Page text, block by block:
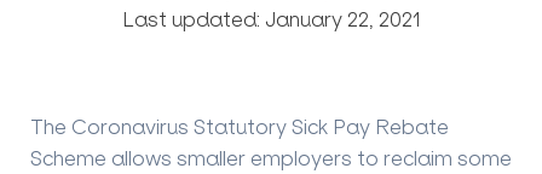
Last updated: January 22, 2021
The Coronavirus Statutory Sick Pay Rebate
Scheme allows smaller employers to reclaim some